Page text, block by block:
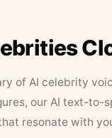
of AI celebrity
our AI text-to-
resonate with